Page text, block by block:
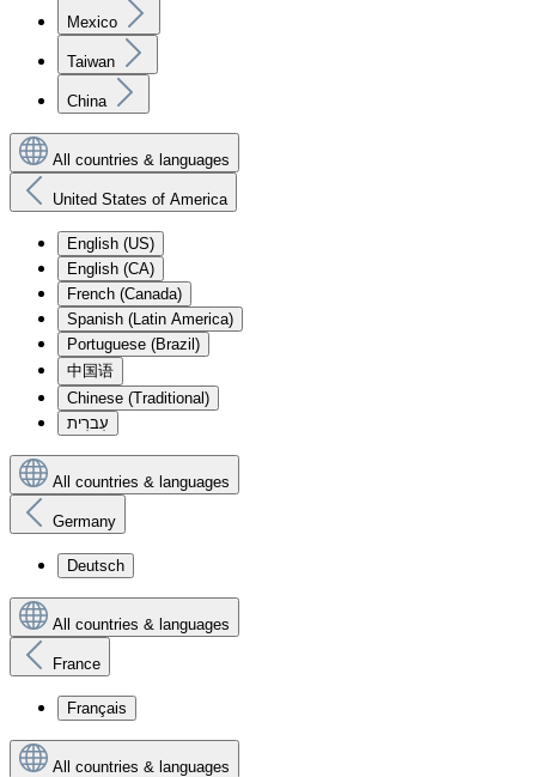
Mexico
Taiwan
China
All countries & languages
United States of America
English (US)
English (CA)
French (Canada)
Spanish (Latin America)
Portuguese (Brazil)
中国语
Chinese (Traditional)
עִברִית
All countries & languages
Germany
Deutsch
All countries & languages
France
Français
All countries & languages